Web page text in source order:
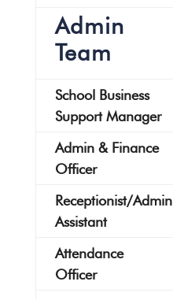
Admin
Team
School Business
Support Manager
Admin & Finance
Officer
Receptionist/Admin
Assistant
Attendance
Officer